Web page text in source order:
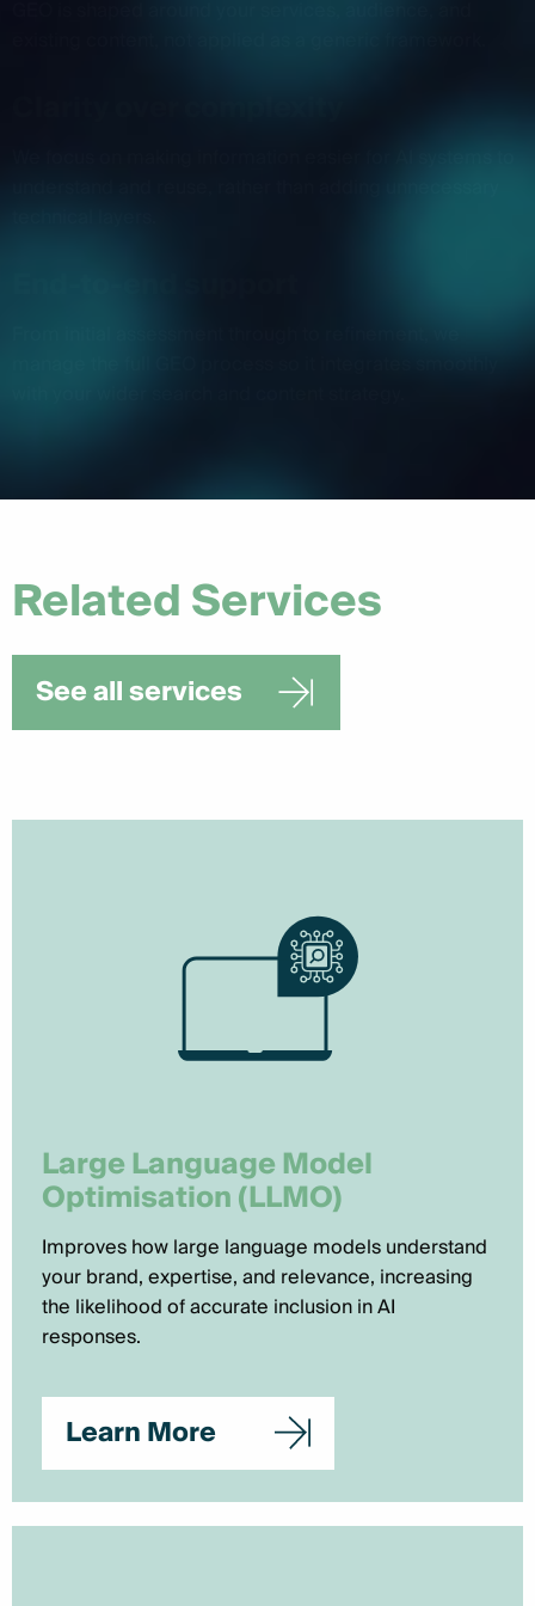
Related Services
See all services
Large Language Model
Optimisation (LLMO)
Improves how large language models understand
your brand, expertise, and relevance, increasing
the likelihood of accurate inclusion in AI
responses.
Learn More